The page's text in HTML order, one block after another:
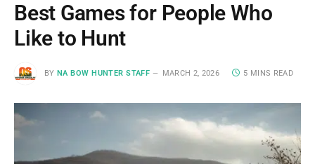
Best​‍​‌‍​‍‌​‍​‌‍​‍‌ Games for People Who
Like to Hunt
BY NA BOW HUNTER STAFF MARCH 2, 2026 5 MINS READ